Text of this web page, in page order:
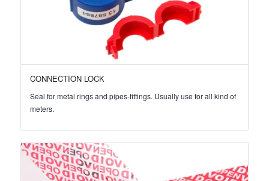
CONNECTION LOCK
Seal for metal rings and pipes-fittings. Usually use for all kind of
meters.